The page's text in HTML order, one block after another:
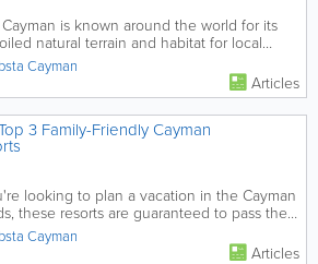
is known around the world for its
natural terrain and habitat for local
Cayman
Articles
3 Family-Friendly Cayman
looking to plan a vacation in the Cayman
these resorts are guaranteed to pass the
friendly...
Cayman
Articles